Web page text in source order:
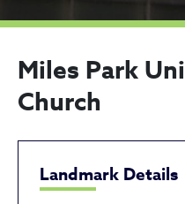
Miles Park
Church
Landmark Details